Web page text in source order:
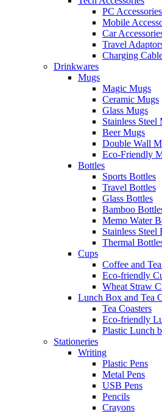
PC Accessories
Mobile
Car
Travel
Charging
Drinkwares
Mugs
Magic Mugs
Ceramic Mugs
Glass Mugs
Stainless Steel
Beer Mugs
Double Wall
Eco-Friendly
Bottles
Sports Bottles
Travel Bottles
Glass Bottles
Bamboo
Memo Water
Stainless Steel
Thermal
Cups
Coffee and
Eco-friendly
Wheat Straw
Lunch Box and Tea
Tea Coasters
Eco-friendly
Plastic Lunch
Stationeries
Writing
Plastic Pens
Metal Pens
USB Pens
Pencils
Crayons